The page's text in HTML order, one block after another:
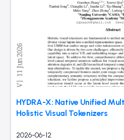
HYDRA-X: Native Unified
Holistic Visual Tokenizers
2026-06-12